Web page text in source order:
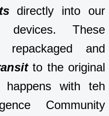
directly into our
devices. These
and
to the original
happens with teh
Community